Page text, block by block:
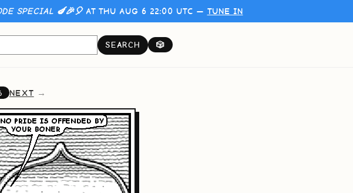
SPECIAL 🍆🎉🎈AT THU AUG 6 22:00 UTC — TUNE IN
SEARCH 🎲
NEXT